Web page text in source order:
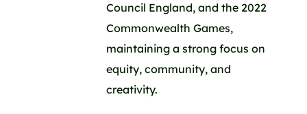
Council England, and the 2022
Commonwealth Games,
maintaining a strong focus on
equity, community, and
creativity.